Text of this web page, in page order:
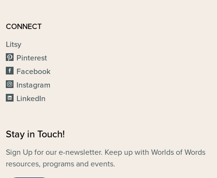
CONNECT
Litsy
Pinterest
Facebook
Instagram
LinkedIn
Stay in Touch!
Sign Up for our e-newsletter. Keep up with Worlds of Words
resources, programs and events.